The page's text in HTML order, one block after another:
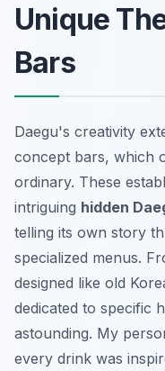
Unique
Bars
Daegu's creativity
concept bars, which
ordinary. These
intriguing hidden
telling its own story
specialized menus.
designed like old
dedicated to specific
astounding. My
every drink was